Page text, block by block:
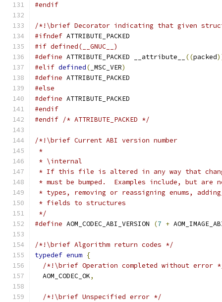
#endif
/*!\brief Decorator indicating that given
#ifndef ATTRIBUTE_PACKED
#if defined(__GNUC__)
#define ATTRIBUTE_PACKED __attribute__ ((packed
#elif defined( _MSC_VER)
#define ATTRIBUTE_PACKED
#else
#define ATTRIBUTE_PACKED
#endif
#endif /* ATTRIBUTE_PACKED */
/*!\brief Current ABI version number
*
* \internal
* If this file is altered in any way that
* must be bumped.  Examples include, but
* types, removing or reassigning enums,
* fields to structures
*/
#define AOM_CODEC_ABI_VERSION (7 +
/*!\brief Algorithm return codes */
typedef enum {
/*!\brief Operation completed without error
  AOM_CODEC_OK
,
/*!\brief Unspecified error */